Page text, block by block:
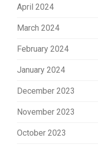
April 2024
March 2024
February 2024
January 2024
December 2023
November 2023
October 2023